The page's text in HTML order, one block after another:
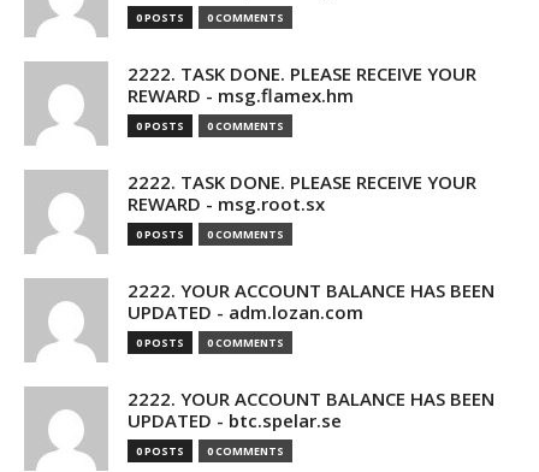
0 POSTS 0 COMMENTS
2222. TASK DONE. PLEASE RECEIVE YOUR
REWARD - msg.flamex.hm
0 POSTS 0 COMMENTS
2222. TASK DONE. PLEASE RECEIVE YOUR
REWARD - msg.root.sx
0 POSTS 0 COMMENTS
2222. YOUR ACCOUNT BALANCE HAS BEEN
UPDATED - adm.lozan.com
0 POSTS 0 COMMENTS
2222. YOUR ACCOUNT BALANCE HAS BEEN
UPDATED - btc.spelar.se
0 POSTS 0 COMMENTS